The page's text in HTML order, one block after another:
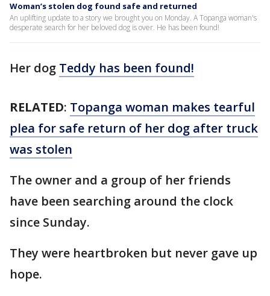
Woman’s stolen dog found safe and returned
An uplifting update to a story we brought you on Monday. A Topanga woman's
desperate search for her beloved dog is over. He has been found!
Her dog Teddy has been found!
RELATED: Topanga woman makes tearful
plea for safe return of her dog after truck
was stolen
The owner and a group of her friends
have been searching around the clock
since Sunday.
They were heartbroken but never gave up
hope.